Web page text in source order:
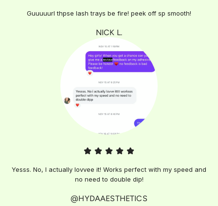
Guuuuurl thpse lash trays be fire! peek off sp smooth!
NICK L.
Yesss. No, I actually lovvee it! Works perfect with my speed and
no need to double dip!
@HYDAAESTHETICS